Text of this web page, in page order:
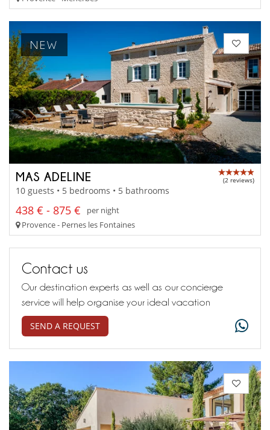
NEW
MAS ADELINE (2 reviews)
10 guests • 5 bedrooms • 5 bathrooms
438 € - 875 €
per night
Provence - Pernes les Fontaines
Contact us
Our destination experts as well as our concierge
service will help organise your ideal vacation
SEND A REQUEST